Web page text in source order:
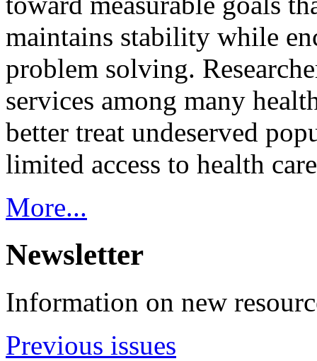
maintains stability while
problem solving.
services among many
better treat undeserved
limited access to health
More...
Newsletter
Information on new
Previous issues